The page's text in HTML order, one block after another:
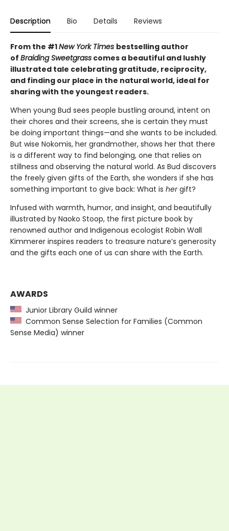
Description Bio Details Reviews
From the #1New York Times bestselling author
of Braiding Sweetgrass comes a beautiful and lushly
illustrated tale celebrating gratitude, reciprocity,
and finding our place in the natural world, ideal for
sharing with the youngest readers.
When young Bud sees people bustling around, intent on
their chores and their screens, she is certain they must
be doing important things—and she wants to be included.
But wise Nokomis, her grandmother, shows her that there
is a different way to find belonging, one that relies on
stillness and observing the natural world. As Bud discovers
the freely given gifts of the Earth, she wonders if she has
something important to give back: What is hergift?
Infused with warmth, humor, and insight, and beautifully
illustrated by Naoko Stoop, the first picture book by
renowned author and Indigenous ecologist Robin Wall
Kimmerer inspires readers to treasure nature’s generosity
and the gifts each one of us can share with the Earth.
AWARDS
Junior Library Guild winner
Common Sense Selection for Families (Common
Sense Media) winner